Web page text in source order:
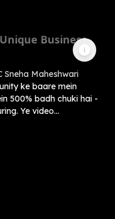
Business
Sneha Maheshwari
ke baare mein
500% badh chuki hai -
Ye video...